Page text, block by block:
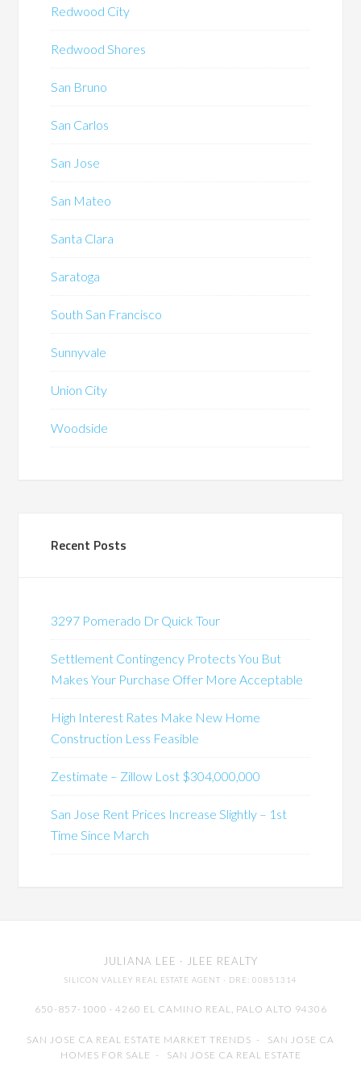
Redwood City
Redwood Shores
San Bruno
San Carlos
San Jose
San Mateo
Santa Clara
Saratoga
South San Francisco
Sunnyvale
Union City
Woodside
Recent Posts
3297 Pomerado Dr Quick Tour
Settlement Contingency Protects You But
Makes Your Purchase Offer More Acceptable
High Interest Rates Make New Home
Construction Less Feasible
Zestimate – Zillow Lost $304,000,000
San Jose Rent Prices Increase Slightly – 1st
Time Since March
JULIANA LEE · JLEE REALTY
SILICON VALLEY REAL ESTATE AGENT · DRE: 00851314
650-857-1000 · 4260 EL CAMINO REAL, PALO ALTO 94306
SAN JOSE CA REAL ESTATE MARKET TRENDS - SAN JOSE CA
HOMES FOR SALE - SAN JOSE CA REAL ESTATE